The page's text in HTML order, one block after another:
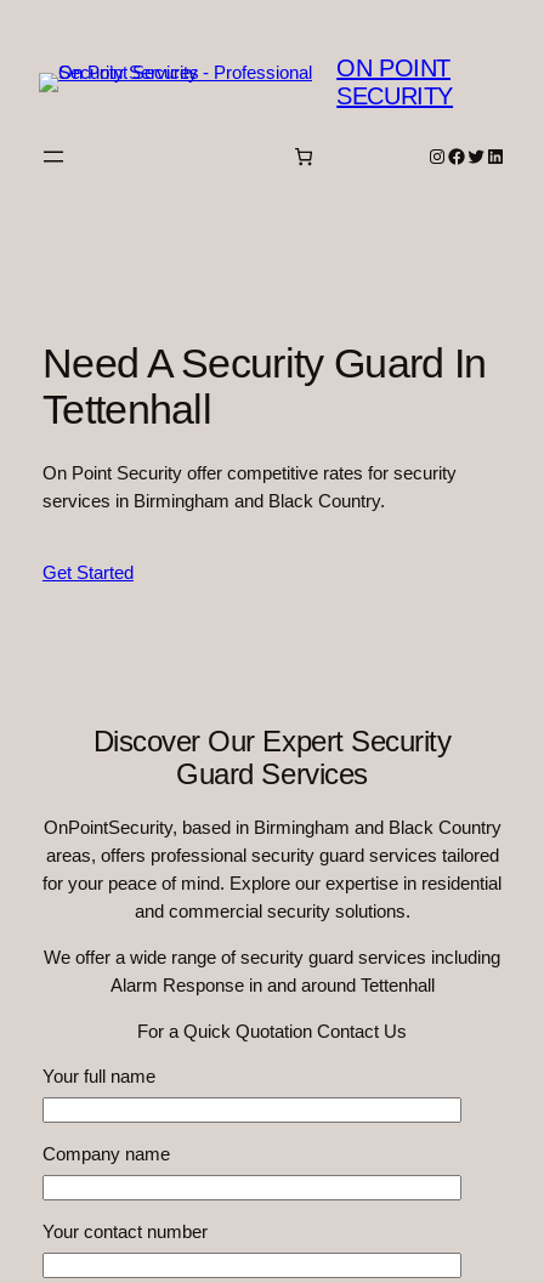
content
ON POINT
SECURITY
Instagram
Facebook
Twitter
Need A Security Guard In
Tettenhall
On Point Security offer competitive rates for security
services in Birmingham and Black Country.
Get Started
Discover Our Expert Security
Guard Services
OnPointSecurity, based in Birmingham and Black Country
areas, offers professional security guard services tailored
for your peace of mind. Explore our expertise in residential
and commercial security solutions.
We offer a wide range of security guard services including
Alarm Response in and around Tettenhall
For a Quick Quotation Contact Us
Your full name
Company name
Your contact number